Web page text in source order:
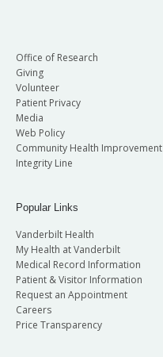
Office of Research
Giving
Volunteer
Patient Privacy
Media
Web Policy
Community Health Improvement
Integrity Line
Popular Links
Vanderbilt Health
My Health at Vanderbilt
Medical Record Information
Patient & Visitor Information
Request an Appointment
Careers
Price Transparency